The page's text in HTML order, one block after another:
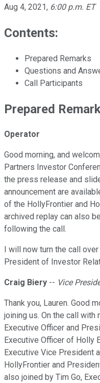
Aug 4, 2021, 6:00 p.m. ET
Contents:
Prepared Remarks
Questions and
Call Participants
Prepared
Operator
Good morning, and
Partners Investor
the press release and
announcement are
of the HollyFrontier and
archived replay can also
following the call.
I will now turn the call
President of Investor
Craig Biery -- Vice
Thank you, Lauren. Good
joining us. On the call with
Executive Officer and
Executive Officer of Holly
Executive Vice President
HollyFrontier and
also joined by Tim Go,